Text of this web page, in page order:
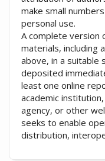
make small
personal use.
A complete version
materials, including
above, in a suitable
deposited
least one online
academic
agency, or other
seeks to enable
distribution,